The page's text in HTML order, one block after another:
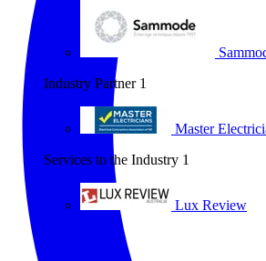
Industry Partner 1
Master
Services to the Industry 1
Lux Review